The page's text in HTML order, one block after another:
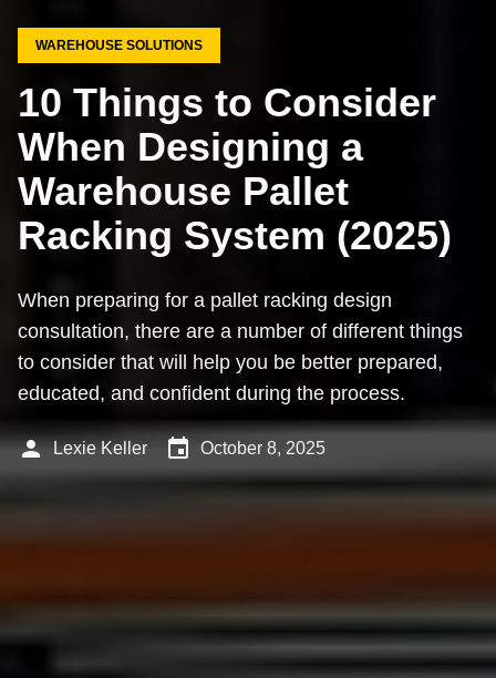
WAREHOUSE SOLUTIONS
10 Things to Consider
When Designing a
Warehouse Pallet
Racking System (2025)
When preparing for a pallet racking design
consultation, there are a number of different things
to consider that will help you be better prepared,
educated, and confident during the process.
person Lexie Keller event October 8, 2025